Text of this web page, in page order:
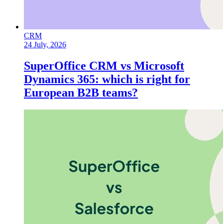
CRM
24 July, 2026
SuperOffice CRM vs Microsoft
Dynamics 365: which is right for
European B2B teams?